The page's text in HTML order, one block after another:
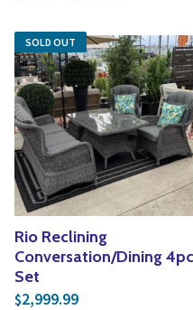
SOLD OUT
Rio Reclining
Conversation/Dining 4pc
Set
$2,999.99